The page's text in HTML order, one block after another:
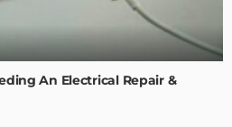
An Electrical Repair &